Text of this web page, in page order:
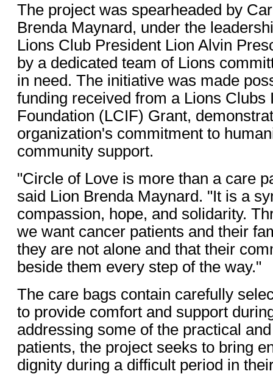
The project was spearheaded by
Brenda Maynard, under the
Lions Club President Lion Alvin
by a dedicated team of Lions
in need. The initiative was made
funding received from a Lions Clubs
Foundation (LCIF) Grant,
organization's commitment to
community support.
"Circle of Love is more than a care
said Lion Brenda Maynard. "It is a
compassion, hope, and solidarity.
we want cancer patients and their
they are not alone and that their
beside them every step of the way."
The care bags contain carefully
to provide comfort and support
addressing some of the practical
patients, the project seeks to bring
dignity during a difficult period in